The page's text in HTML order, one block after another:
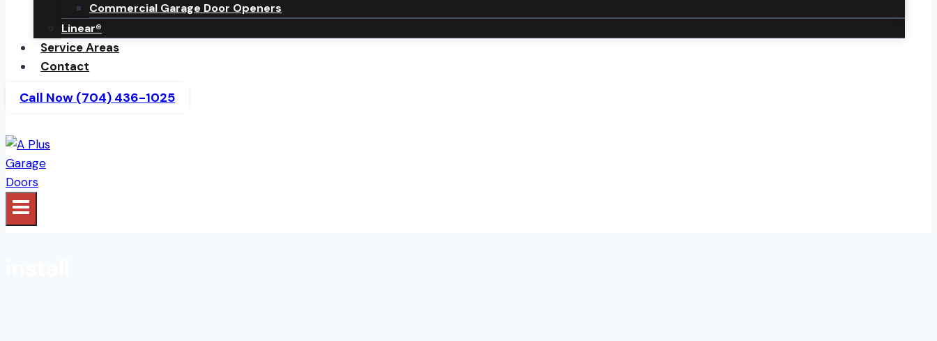
Commercial Garage Door Openers
Linear®
Service Areas
Contact
Call Now (704) 436-1025